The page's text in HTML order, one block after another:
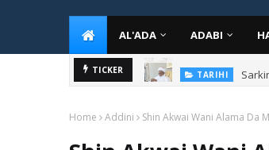
AL'ADA ADABI
TICKER TARIHI
Home Addini Shin Akwai Wani Alama Da